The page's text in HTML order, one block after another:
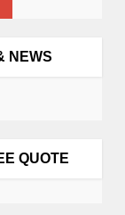
NEWS
QUOTE